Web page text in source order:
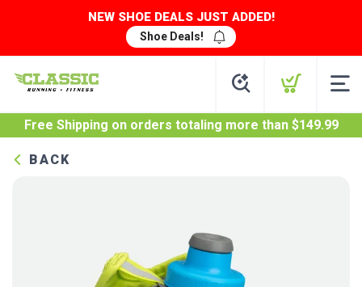
NEW SHOE DEALS JUST ADDED!
Shoe Deals!
Free Shipping on orders totaling more than $149.99
BACK